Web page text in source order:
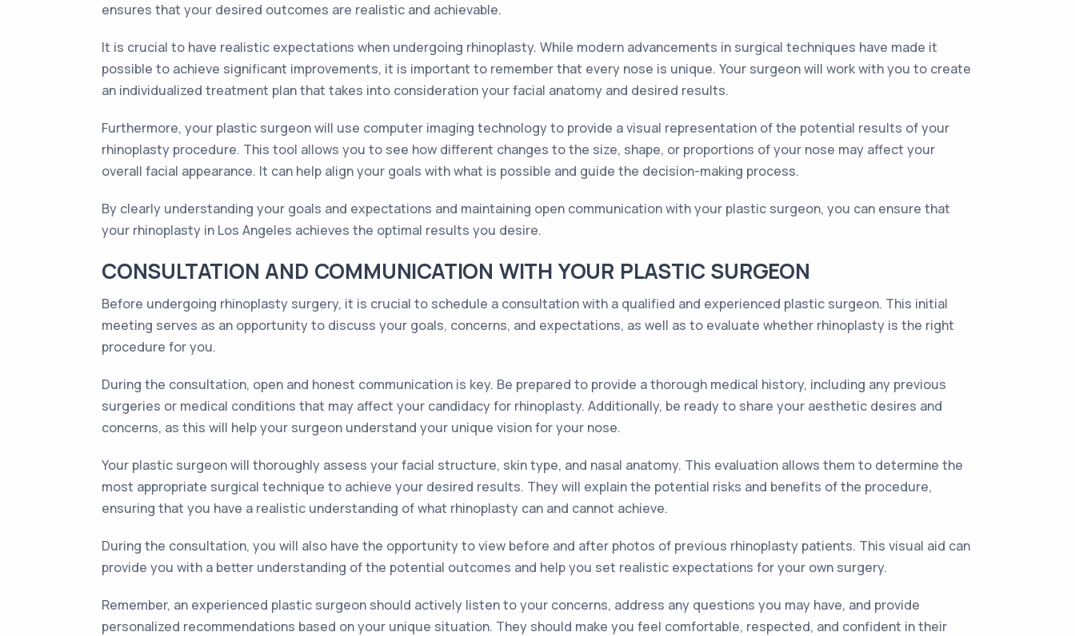
ensures that your desired outcomes are realistic and achievable.
It is crucial to have realistic expectations when undergoing rhinoplasty. While modern advancements in surgical techniques have made it
possible to achieve significant improvements, it is important to remember that every nose is unique. Your surgeon will work with you to create
an individualized treatment plan that takes into consideration your facial anatomy and desired results.
Furthermore, your plastic surgeon will use computer imaging technology to provide a visual representation of the potential results of your
rhinoplasty procedure. This tool allows you to see how different changes to the size, shape, or proportions of your nose may affect your
overall facial appearance. It can help align your goals with what is possible and guide the decision-making process.
By clearly understanding your goals and expectations and maintaining open communication with your plastic surgeon, you can ensure that
your rhinoplasty in Los Angeles achieves the optimal results you desire.
CONSULTATION AND COMMUNICATION WITH YOUR PLASTIC SURGEON
Before undergoing rhinoplasty surgery, it is crucial to schedule a consultation with a qualified and experienced plastic surgeon. This initial
meeting serves as an opportunity to discuss your goals, concerns, and expectations, as well as to evaluate whether rhinoplasty is the right
procedure for you.
During the consultation, open and honest communication is key. Be prepared to provide a thorough medical history, including any previous
surgeries or medical conditions that may affect your candidacy for rhinoplasty. Additionally, be ready to share your aesthetic desires and
concerns, as this will help your surgeon understand your unique vision for your nose.
Your plastic surgeon will thoroughly assess your facial structure, skin type, and nasal anatomy. This evaluation allows them to determine the
most appropriate surgical technique to achieve your desired results. They will explain the potential risks and benefits of the procedure,
ensuring that you have a realistic understanding of what rhinoplasty can and cannot achieve.
During the consultation, you will also have the opportunity to view before and after photos of previous rhinoplasty patients. This visual aid can
provide you with a better understanding of the potential outcomes and help you set realistic expectations for your own surgery.
Remember, an experienced plastic surgeon should actively listen to your concerns, address any questions you may have, and provide
personalized recommendations based on your unique situation. They should make you feel comfortable, respected, and confident in their